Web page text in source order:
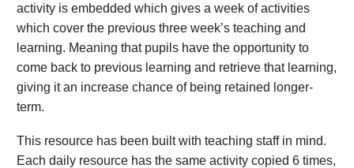
activity is embedded which gives a week of activities
which cover the previous three week’s teaching and
learning. Meaning that pupils have the opportunity to
come back to previous learning and retrieve that learning,
giving it an increase chance of being retained longer-
term.
This resource has been built with teaching staff in mind.
Each daily resource has the same activity copied 6 times,